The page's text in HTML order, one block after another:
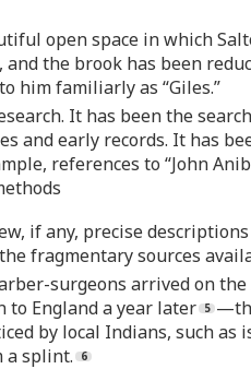
open space in which
the brook has been
him familiarly as “Giles.”
It has been the
and early records. It has
references to “John
if any, precise
fragmentary sources
surgeons arrived on the
to England a year later
by local Indians, such
a splint.